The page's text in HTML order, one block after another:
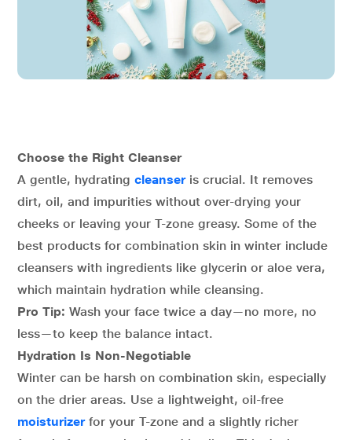
Choose the Right Cleanser
A gentle, hydrating cleanseris crucial. It removes
dirt, oil, and impurities without over-drying your
cheeks or leaving your T-zone greasy. Some of the
best products for combination skin in winter include
cleansers with ingredients like glycerin or aloe vera,
which maintain hydration while cleansing.
Pro Tip: Wash your face twice a day—no more, no
less—to keep the balance intact.
Hydration Is Non-Negotiable
Winter can be harsh on combination skin, especially
on the drier areas. Use a lightweight, oil-free
moisturizerfor your T-zone and a slightly richer